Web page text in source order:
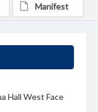
Hall West Face
Manifest